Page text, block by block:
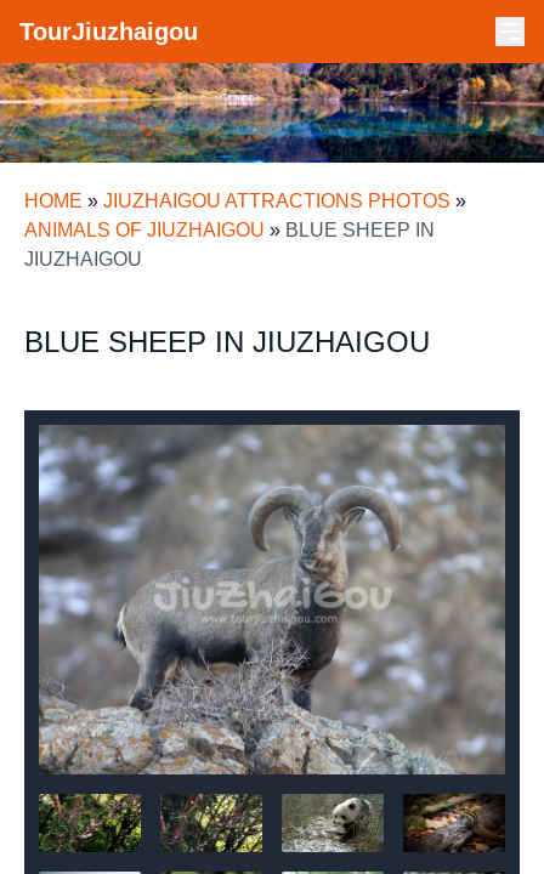
TourJiuzhaigou
HOME » JIUZHAIGOU ATTRACTIONS PHOTOS »
ANIMALS OF JIUZHAIGOU » BLUE SHEEP IN
JIUZHAIGOU
BLUE SHEEP IN JIUZHAIGOU